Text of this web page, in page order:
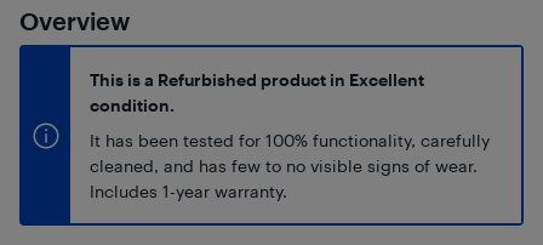
Overview
This is a Refurbished product in Excellent
condition.
It has been tested for 100% functionality, carefully
cleaned, and has few to no visible signs of wear.
Includes 1-year warranty.